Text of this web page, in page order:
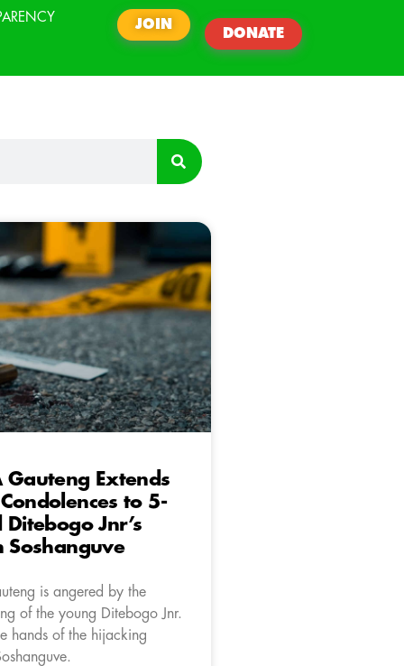
JOIN
DONATE
Gauteng Extends
to 5-
Ditebogo Jnr’s
Soshanguve
is angered by the
of the young Ditebogo Jnr.
hands of the hijacking